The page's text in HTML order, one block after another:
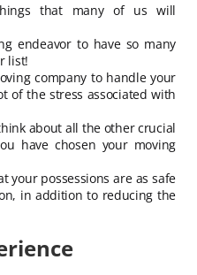
that many of us will
endeavor to have so many
list!
company to handle your
of the stress associated with
about all the other crucial
have chosen your moving
your possessions are as safe
in addition to reducing the